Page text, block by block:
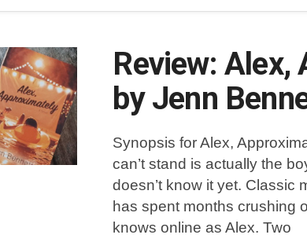
Review: Alex,
by Jenn
Synopsis for Alex,
can’t stand is actually the
doesn’t know it yet. Classic
has spent months crushing
knows online as Alex. Two